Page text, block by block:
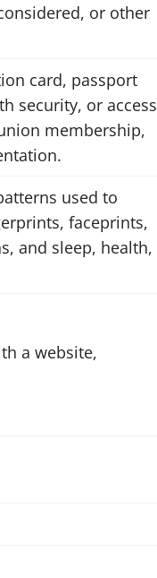
or other
card, passport
security, or access
membership,
used to
faceprints,
and sleep, health,
a website,